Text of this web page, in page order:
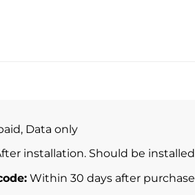
Data only
installation. Should be
Within 30 days after